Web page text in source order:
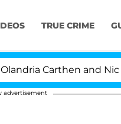
TRUE CRIME
and Nic
advertisement